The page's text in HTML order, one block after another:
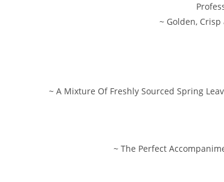
~ Golden,
~ A Mixture Of Freshly Sourced Spring
~ The Perfect